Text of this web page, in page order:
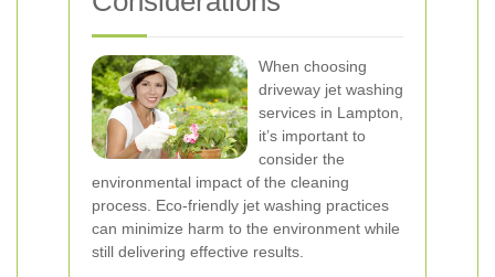
When choosing
driveway jet washing
services in Lampton,
it’s important to
consider the
environmental impact of the cleaning
process. Eco-friendly jet washing practices
can minimize harm to the environment while
still delivering effective results.